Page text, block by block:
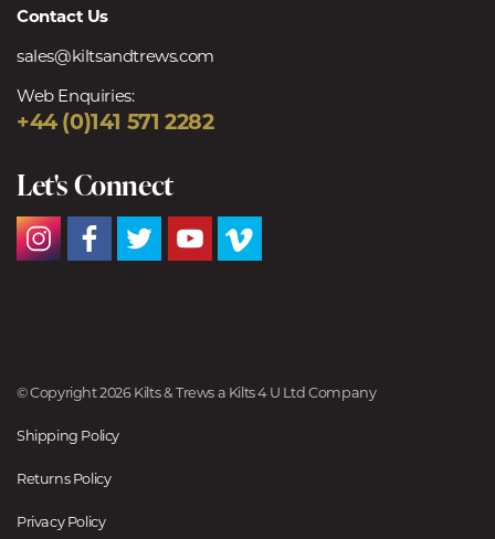
Contact Us
sales@kiltsandtrews.com
Web Enquiries:
+44 (0)141 571 2282
Let's Connect
© Copyright 2026 Kilts & Trews a Kilts 4 U Ltd Company
Shipping Policy
Returns Policy
Privacy Policy